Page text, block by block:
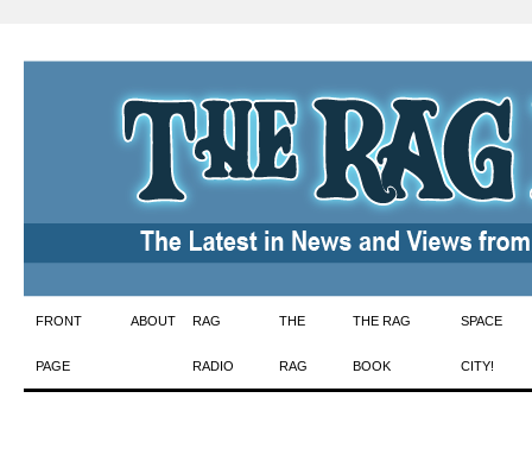
Skip
to
FRONT
PAGE
ABOUT RAG
RADIO
THE
RAG
THE RAG
BOOK
SPACE
CITY!